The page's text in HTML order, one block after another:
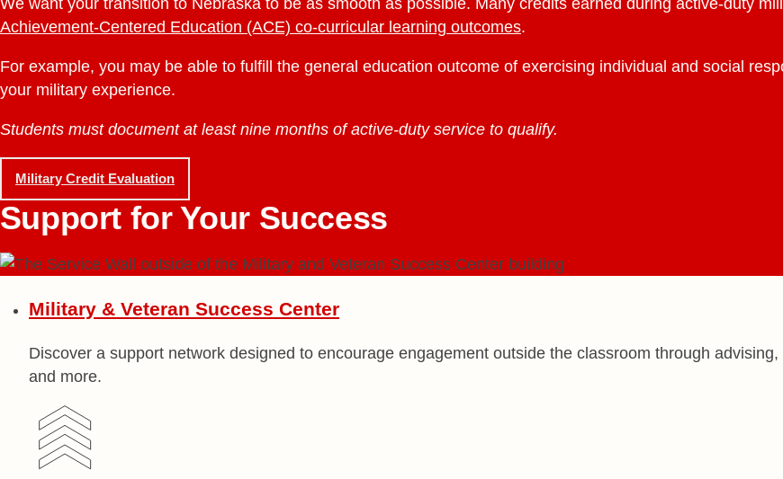
Achievement-Centered Education (ACE) co-curricular learning outcomes.
For example, you may be able to fulfill the general education outcome of exercising individual and social
your military experience.
Students must document at least nine months of active-duty service to qualify.
Military Credit Evaluation
Support forYour Success
Military & Veteran Success Center
Discover a support network designed to encourage engagement outside the classroom through
and more.